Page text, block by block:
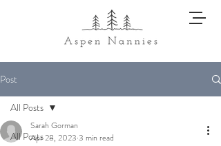
Post
All Posts
All Posts
Sarah Gorman
Apr 28, 2023 3 min read